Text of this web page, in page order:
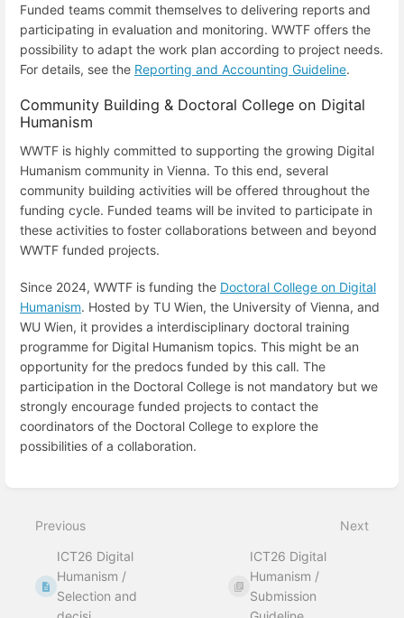
Funded teams commit themselves to delivering reports and
participating in evaluation and monitoring. WWTF offers the
possibility to adapt the work plan according to project needs.
For details, see the Reporting and Accounting Guideline.
Community Building & Doctoral College on Digital
Humanism
WWTF is highly committed to supporting the growing Digital
Humanism community in Vienna. To this end, several
community building activities will be offered throughout the
funding cycle. Funded teams will be invited to participate in
these activities to foster collaborations between and beyond
WWTF funded projects.
Since 2024, WWTF is funding the Doctoral College on Digital
Humanism. Hosted by TU Wien, the University of Vienna, and
WU Wien, it provides a interdisciplinary doctoral training
programme for Digital Humanism topics. This might be an
opportunity for the predocs funded by this call. The
participation in the Doctoral College is not mandatory but we
strongly encourage funded projects to contact the
coordinators of the Doctoral College to explore the
possibilities of a collaboration.
mode
Previous
ICT26 Digital
Humanism /
Selection and
Next
ICT26 Digital
Humanism /
Submission